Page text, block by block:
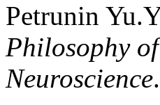
Petrunin
Philosophy
Neuroscience